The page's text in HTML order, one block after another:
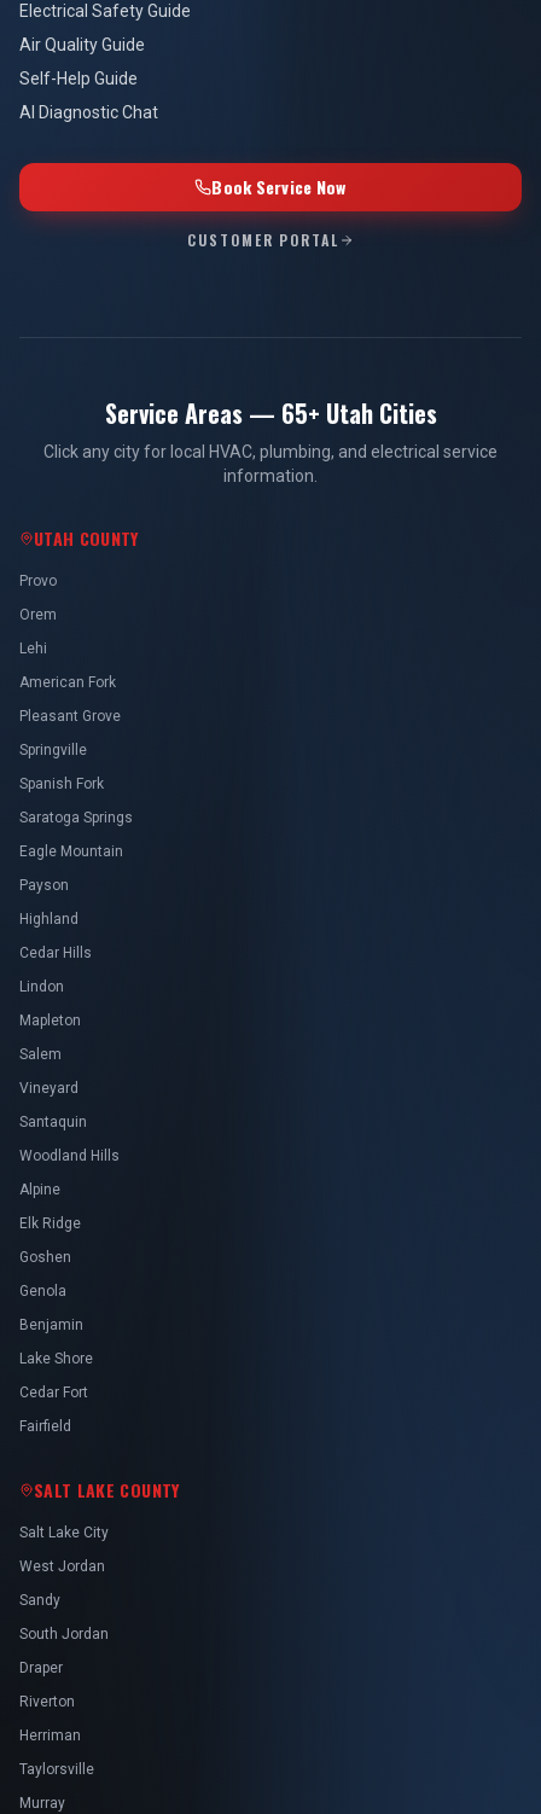
Electrical Safety Guide
Air Quality Guide
Self-Help Guide
AI Diagnostic Chat
Book Service Now
CUSTOMER PORTAL
Service Areas — 65+ Utah Cities
Click any city for local HVAC, plumbing, and electrical service
information.
UTAH COUNTY
Provo
Orem
Lehi
American Fork
Pleasant Grove
Springville
Spanish Fork
Saratoga Springs
Eagle Mountain
Payson
Highland
Cedar Hills
Lindon
Mapleton
Salem
Vineyard
Santaquin
Woodland Hills
Alpine
Elk Ridge
Goshen
Genola
Benjamin
Lake Shore
Cedar Fort
Fairfield
SALT LAKE COUNTY
Salt Lake City
West Jordan
Sandy
South Jordan
Draper
Riverton
Herriman
Taylorsville
Murray